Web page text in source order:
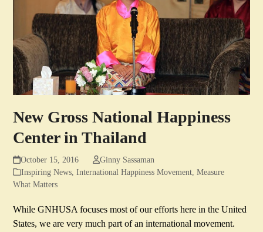
New Gross National Happiness
Center in Thailand
October 15, 2016
Ginny Sassaman
Inspiring News,International Happiness Movement,Measure
What Matters
While GNHUSA focuses most of our efforts here in the United
States, we are very much part of an international movement.